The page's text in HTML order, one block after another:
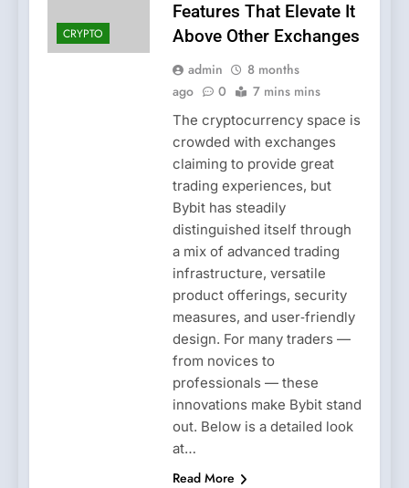
CRYPTO
Features That Elevate It
Above Other Exchanges
admin
8 months
ago
0 7 mins mins
The cryptocurrency space is
crowded with exchanges
claiming to provide great
trading experiences, but
Bybit has steadily
distinguished itself through
a mix of advanced trading
infrastructure, versatile
product offerings, security
measures, and user‑friendly
design. For many traders —
from novices to
professionals — these
innovations make Bybit stand
out. Below is a detailed look
at…
Read More